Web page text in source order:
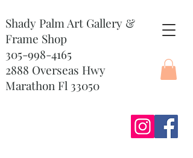
Shady Palm Art Gallery &
Frame Shop
305-998-4165
2888 Overseas Hwy
Marathon Fl 33050